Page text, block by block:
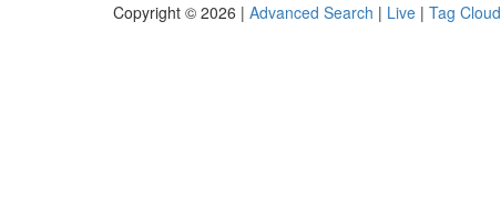
Copyright © 2026 | Advanced Search | Live | Tag Cloud